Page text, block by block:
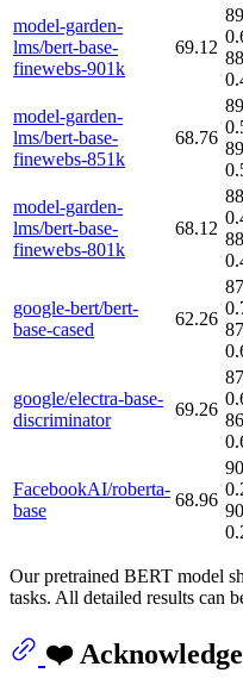
model-garden-
lms/bert-base-
finewebs-901k
69.12
model-garden-
lms/bert-base-
finewebs-851k
68.76
model-garden-
lms/bert-base-
finewebs-801k
68.12
google-bert/bert-
base-cased
62.26
google/electra-base-
discriminator
69.26
FacebookAI/roberta-
base
68.96
Our pretrained BERT model
tasks. All detailed results can
❤️